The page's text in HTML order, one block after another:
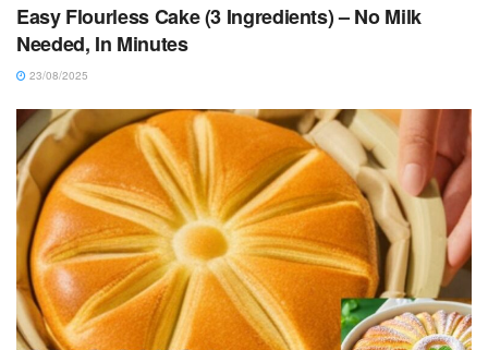
Easy Flourless Cake (3 Ingredients) – No Milk
Needed, In Minutes
23/08/2025